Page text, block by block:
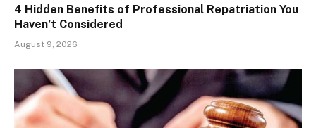
4 Hidden Benefits of Professional Repatriation You
Haven’t Considered
August 9, 2026